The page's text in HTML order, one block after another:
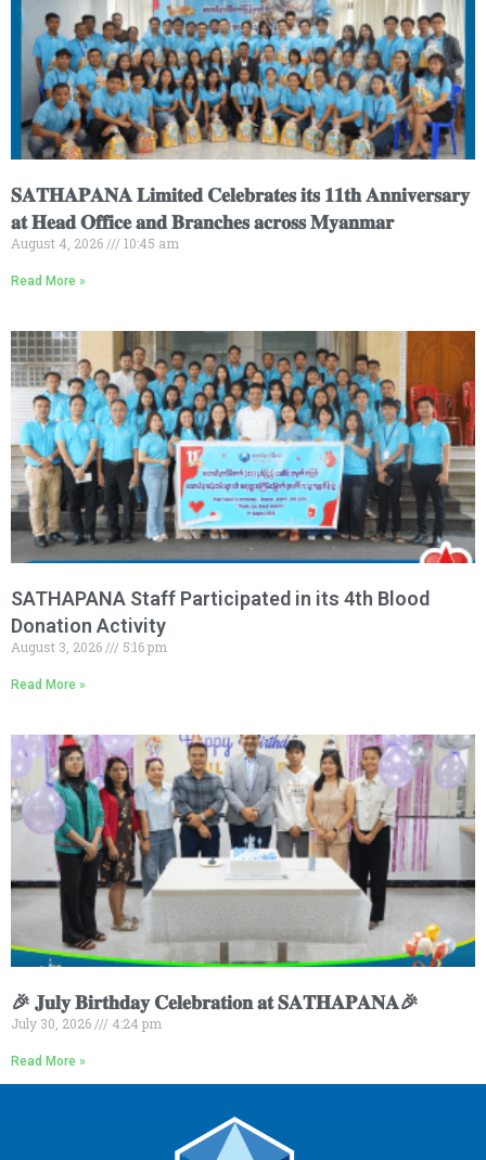
𝐒𝐀𝐓𝐇𝐀𝐏𝐀𝐍𝐀 𝐋𝐢𝐦𝐢𝐭𝐞𝐝 𝐂𝐞𝐥𝐞𝐛𝐫𝐚𝐭𝐞𝐬 𝐢𝐭𝐬 𝟏𝟏𝐭𝐡 𝐀𝐧𝐧𝐢𝐯𝐞𝐫𝐬𝐚𝐫𝐲
𝐚𝐭 𝐇𝐞𝐚𝐝 𝐎𝐟𝐟𝐢𝐜𝐞 𝐚𝐧𝐝 𝐁𝐫𝐚𝐧𝐜𝐡𝐞𝐬 𝐚𝐜𝐫𝐨𝐬𝐬 𝐌𝐲𝐚𝐧𝐦𝐚𝐫
August 4, 2026 10:45 am
Read More »
SATHAPANA Staff Participated in its 4th Blood
Donation Activity
August 3, 2026 5:16 pm
Read More »
🎉 𝐉𝐮𝐥𝐲 𝐁𝐢𝐫𝐭𝐡𝐝𝐚𝐲 𝐂𝐞𝐥𝐞𝐛𝐫𝐚𝐭𝐢𝐨𝐧 𝐚𝐭 𝐒𝐀𝐓𝐇𝐀𝐏𝐀𝐍𝐀🎉
July 30, 2026 4:24 pm
Read More »